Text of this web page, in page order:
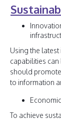
Using the
capabilities
should
to information
To achieve